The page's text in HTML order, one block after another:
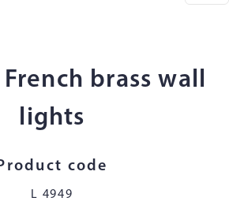
brass wall
lights
code
L 4949